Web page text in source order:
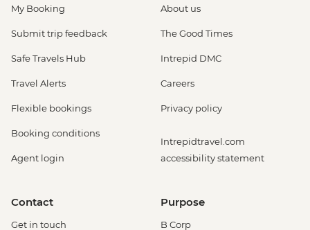
My Booking
Submit trip feedback
Safe Travels Hub
Travel Alerts
Flexible bookings
Booking conditions
Agent login
About us
The Good Times
Intrepid DMC
Careers
Privacy policy
Intrepidtravel.com
accessibility statement
Contact
Get in touch
Purpose
B Corp